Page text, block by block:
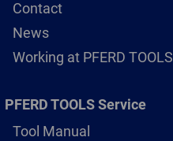
Contact
News
Working at PFERD TOOLS
PFERD TOOLS Service
Tool Manual